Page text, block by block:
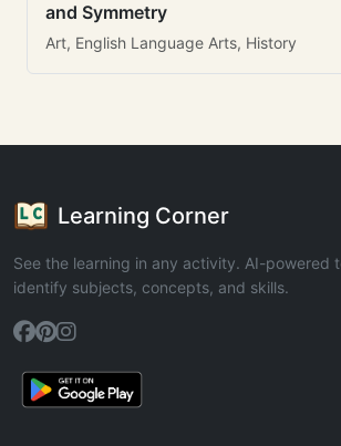
and Symmetry
Art, English Language Arts, History
Learning Corner
See the learning in any activity. AI-powered
identify subjects, concepts, and skills.